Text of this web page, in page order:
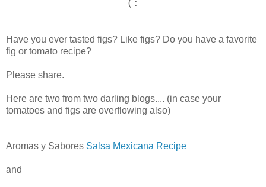
(:
Have you ever tasted figs? Like figs? Do you have a favorite
fig or tomato recipe?
Please share.
Here are two from two darling blogs.... (in case your
tomatoes and figs are overflowing also)
Aromas y Sabores Salsa Mexicana Recipe
and